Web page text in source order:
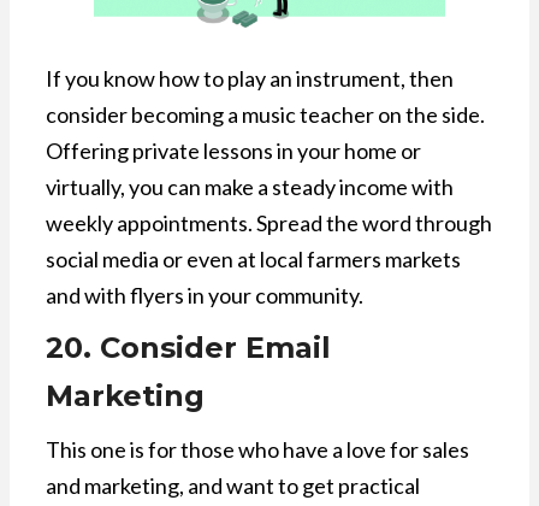
If you know how to play an instrument, then
consider becoming a music teacher on the side.
Offering private lessons in your home or
virtually, you can make a steady income with
weekly appointments. Spread the word through
social media or even at local farmers markets
and with flyers in your community.
20. Consider Email
Marketing
This one is for those who have a love for sales
and marketing, and want to get practical